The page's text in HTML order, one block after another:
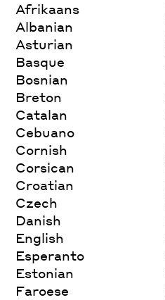
Afrikaans
Albanian
Asturian
Basque
Bosnian
Breton
Catalan
Cebuano
Cornish
Corsican
Croatian
Czech
Danish
English
Esperanto
Estonian
Faroese